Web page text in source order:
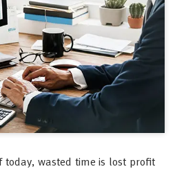
today, wasted time is lost profit